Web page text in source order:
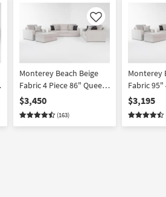
Like
Monterey Beach Beige
Fabric 4 Piece 86" Queen
Memory Foam Sleeper
Sofa Bed Loveseat
Oversized Armchair &
$3,450
(163)
Monterey
Fabric 95"
Loveseat
Armchair
| Loose
$3,195